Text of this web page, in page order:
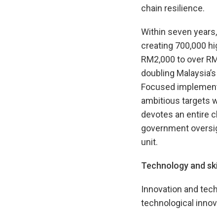
chain resilience.
Within seven
creating 700,000
RM2,000 to over
doubling
Focused
ambitious targets
devotes an entire
government
unit.
Technology and
Innovation and
technological